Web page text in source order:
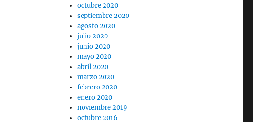
octubre 2020
septiembre 2020
agosto 2020
julio 2020
junio 2020
mayo 2020
abril 2020
marzo 2020
febrero 2020
enero 2020
noviembre 2019
octubre 2016